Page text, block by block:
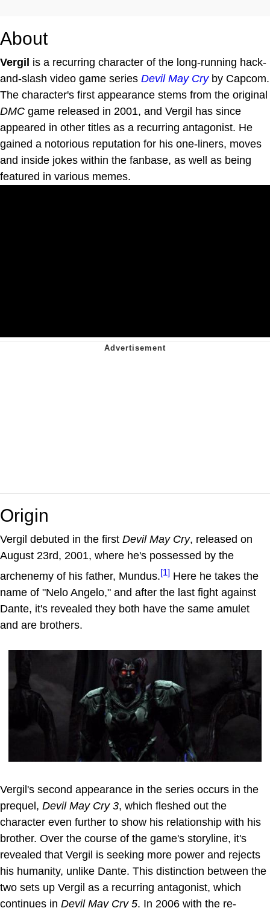
About
Vergil is a recurring character of the long-running hack-
and-slash video game series Devil May Cryby Capcom.
The character's first appearance stems from the original
DMC game released in 2001, and Vergil has since
appeared in other titles as a recurring antagonist. He
gained a notorious reputation for his one-liners, moves
and inside jokes within the fanbase, as well as being
featured in various memes.
Origin
Vergil debuted in the first Devil May Cry, released on
August 23rd, 2001, where he's possessed by the
archenemy of his father, Mundus.[1] Here he takes the
name of "Nelo Angelo," and after the last fight against
Dante, it's revealed they both have the same amulet
and are brothers.
Vergil's second appearance in the series occurs in the
prequel, Devil May Cry 3, which fleshed out the
character even further to show his relationship with his
brother. Over the course of the game's storyline, it's
revealed that Vergil is seeking more power and rejects
his humanity, unlike Dante. This distinction between the
two sets up Vergil as a recurring antagonist, which
continues in Devil May Cry 5. In 2006 with the re-